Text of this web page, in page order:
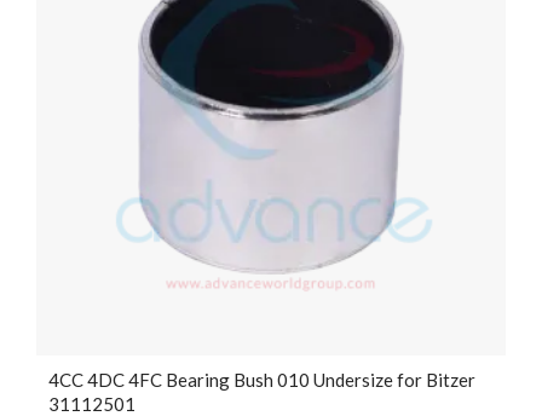
4CC 4DC 4FC Bearing Bush 010 Undersize for Bitzer
31112501